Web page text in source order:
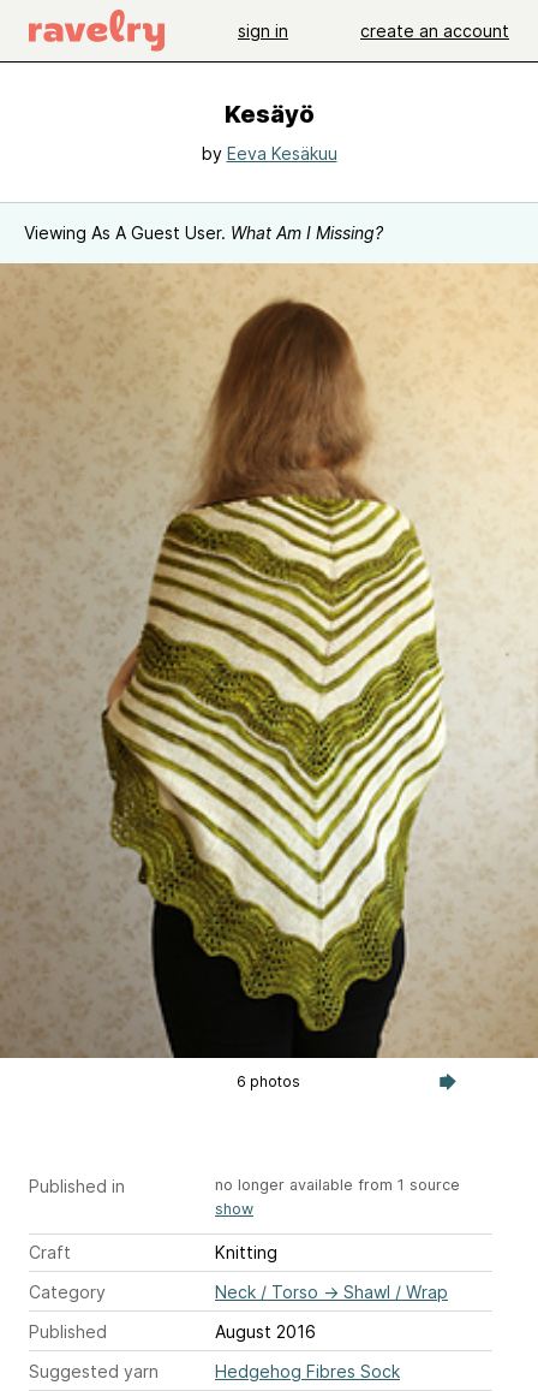
sign in create an account
Kesäyö
by Eeva Kesäkuu
Viewing As A Guest User. What Am I Missing?
6 photos
Published in
no longer available from 1 source
show
Craft
Knitting
Category
Neck / Torso → Shawl / Wrap
Published
August 2016
Suggested yarn
Hedgehog Fibres Sock